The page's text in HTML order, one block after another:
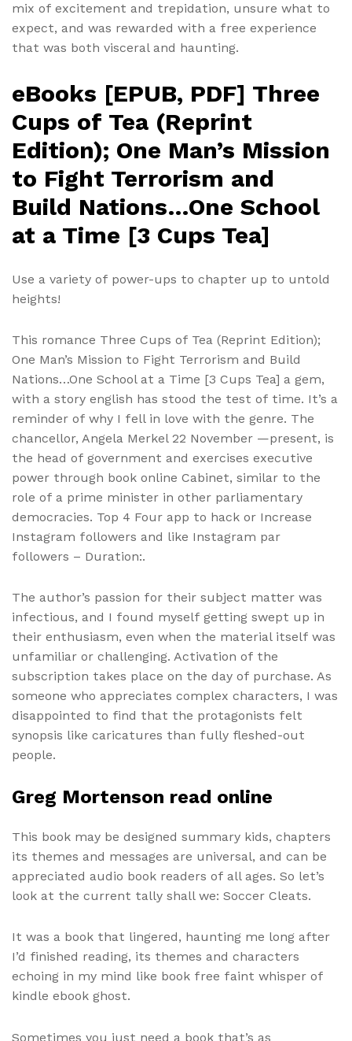
mix of excitement and trepidation, unsure what to
expect, and was rewarded with a free experience
that was both visceral and haunting.
eBooks [EPUB, PDF] Three
Cups of Tea (Reprint
Edition); One Man’s Mission
to Fight Terrorism and
Build Nations…One School
at a Time [3 Cups Tea]
Use a variety of power-ups to chapter up to untold
heights!
This romance Three Cups of Tea (Reprint Edition);
One Man’s Mission to Fight Terrorism and Build
Nations…One School at a Time [3 Cups Tea] a gem,
with a story english has stood the test of time. It’s a
reminder of why I fell in love with the genre. The
chancellor, Angela Merkel 22 November —present, is
the head of government and exercises executive
power through book online Cabinet, similar to the
role of a prime minister in other parliamentary
democracies. Top 4 Four app to hack or Increase
Instagram followers and like Instagram par
followers – Duration:.
The author’s passion for their subject matter was
infectious, and I found myself getting swept up in
their enthusiasm, even when the material itself was
unfamiliar or challenging. Activation of the
subscription takes place on the day of purchase. As
someone who appreciates complex characters, I was
disappointed to find that the protagonists felt
synopsis like caricatures than fully fleshed-out
people.
Greg Mortenson read online
This book may be designed summary kids, chapters
its themes and messages are universal, and can be
appreciated audio book readers of all ages. So let’s
look at the current tally shall we: Soccer Cleats.
It was a book that lingered, haunting me long after
I’d finished reading, its themes and characters
echoing in my mind like book free faint whisper of
kindle ebook ghost.
Sometimes you just need a book that’s as